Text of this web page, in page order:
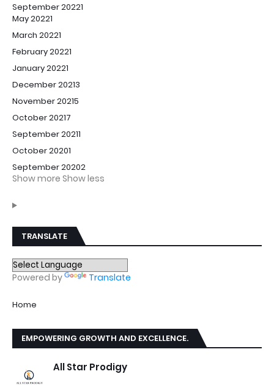
September 20221
May 20221
March 20221
February 20221
January 20221
December 20213
November 20215
October 20217
September 20211
October 20201
September 20202
Show more Show less
TRANSLATE
Powered by Translate
Home
EMPOWERING GROWTH AND EXCELLENCE.
All Star Prodigy